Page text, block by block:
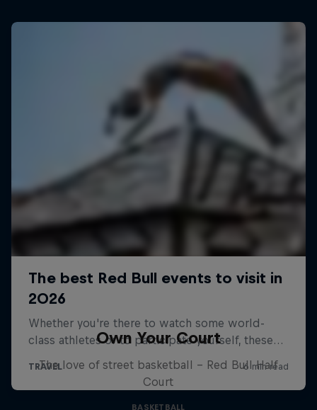
Own Your Court
The love of street basketball – Red Bull Half
Court
BASKETBALL